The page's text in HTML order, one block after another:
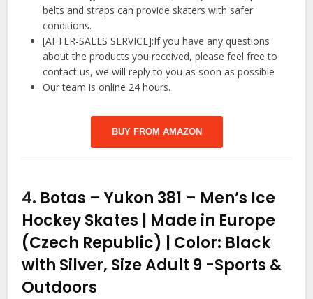
belts and straps can provide skaters with safer
conditions.
[AFTER-SALES SERVICE]:If you have any questions
about the products you received, please feel free to
contact us, we will reply to you as soon as possible
Our team is online 24 hours.
BUY FROM AMAZON
4. Botas – Yukon 381 – Men’s Ice
Hockey Skates | Made in Europe
(Czech Republic) | Color: Black
with Silver, Size Adult 9 -Sports &
Outdoors